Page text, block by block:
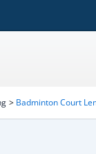
Badminton Court